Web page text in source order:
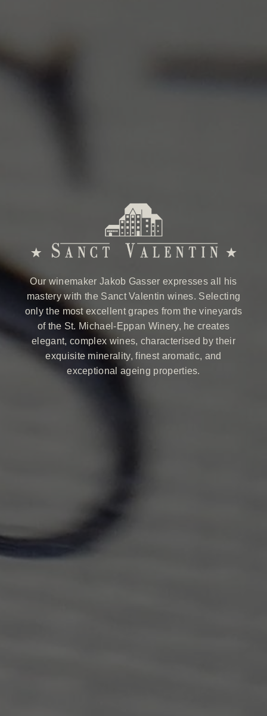
Our winemaker Jakob Gasser expresses all his
mastery with the Sanct Valentin wines. Selecting
only the most excellent grapes from the vineyards
of the St. Michael-Eppan Winery, he creates
elegant, complex wines, characterised by their
exquisite minerality, finest aromatic, and
exceptional ageing properties.